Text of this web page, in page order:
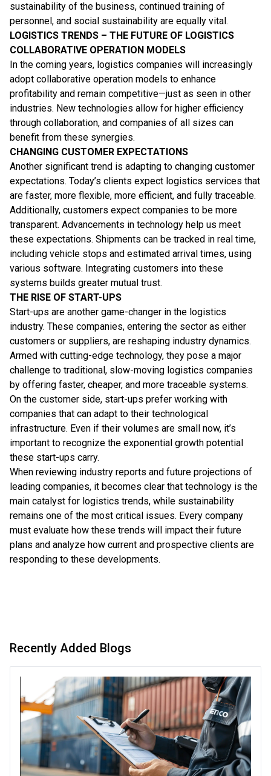
Recently Added Blogs
sustainability of the business, continued training of
personnel, and social sustainability are equally vital.
LOGISTICS TRENDS – THE FUTURE OF LOGISTICS
COLLABORATIVE OPERATION MODELS
In the coming years, logistics companies will increasingly
adopt collaborative operation models to enhance
profitability and remain competitive—just as seen in other
industries. New technologies allow for higher efficiency
through collaboration, and companies of all sizes can
benefit from these synergies.
CHANGING CUSTOMER EXPECTATIONS
Another significant trend is adapting to changing customer
expectations. Today’s clients expect logistics services that
are faster, more flexible, more efficient, and fully traceable.
Additionally, customers expect companies to be more
transparent. Advancements in technology help us meet
these expectations. Shipments can be tracked in real time,
including vehicle stops and estimated arrival times, using
various software. Integrating customers into these
systems builds greater mutual trust.
THE RISE OF START-UPS
Start-ups are another game-changer in the logistics
industry. These companies, entering the sector as either
customers or suppliers, are reshaping industry dynamics.
Armed with cutting-edge technology, they pose a major
challenge to traditional, slow-moving logistics companies
by offering faster, cheaper, and more traceable systems.
On the customer side, start-ups prefer working with
companies that can adapt to their technological
infrastructure. Even if their volumes are small now, it’s
important to recognize the exponential growth potential
these start-ups carry.
When reviewing industry reports and future projections of
leading companies, it becomes clear that technology is the
main catalyst for logistics trends, while sustainability
remains one of the most critical issues. Every company
must evaluate how these trends will impact their future
plans and analyze how current and prospective clients are
responding to these developments.